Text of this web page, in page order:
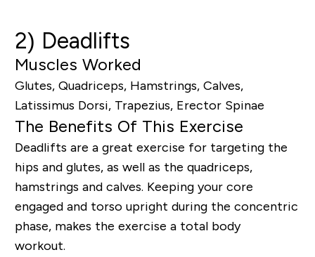
2) Deadlifts
Muscles Worked
Glutes, Quadriceps, Hamstrings, Calves,
Latissimus Dorsi, Trapezius, Erector Spinae
The Benefits Of This Exercise
Deadlifts are a great exercise for targeting the
hips and glutes, as well as the quadriceps,
hamstrings and calves. Keeping your core
engaged and torso upright during the concentric
phase, makes the exercise a total body
workout.